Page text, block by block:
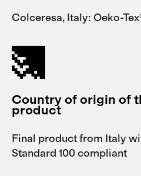
Colceresa, Italy: Oeko-
Country of origin of
product
Final product from Italy
Standard 100 compliant